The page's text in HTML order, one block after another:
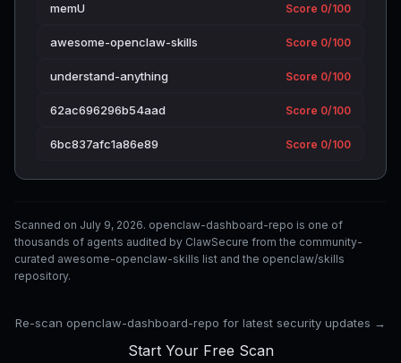
memU Score 0/100
awesome-openclaw-skills Score 0/100
understand-anything Score 0/100
62ac696296b54aad Score 0/100
6bc837afc1a86e89 Score 0/100
Scanned on July 9, 2026. openclaw-dashboard-repo is one of
thousands of agents audited by ClawSecure from the community-
curated awesome-openclaw-skills list and the openclaw/skills
repository.
Re-scan openclaw-dashboard-repo for latest security updates →
Start Your Free Scan